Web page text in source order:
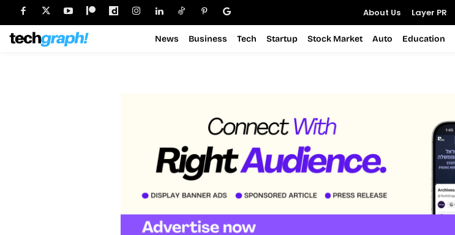
About Us Layer PR
News Business Tech Startup Stock Market Auto Education